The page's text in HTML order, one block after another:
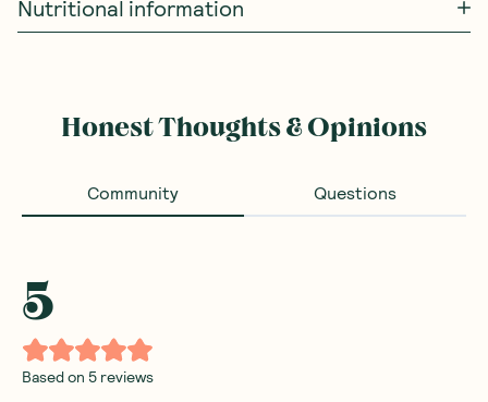
Nutritional information
Honest Thoughts & Opinions
Community Questions
5
Based on 5 reviews